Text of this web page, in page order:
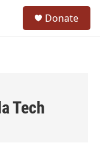
Donate
Tech